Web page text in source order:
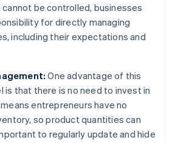
be controlled, businesses
for directly managing
including their expectations and
One advantage of this
is that there is no need to invest in
entrepreneurs have no
so product quantities can
to regularly update and hide